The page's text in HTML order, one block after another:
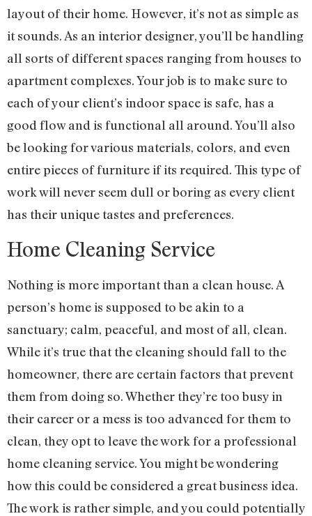
layout of their home. However, it’s not as simple as
it sounds. As an interior designer, you’ll be handling
all sorts of different spaces ranging from houses to
apartment complexes. Your job is to make sure to
each of your client’s indoor space is safe, has a
good flow and is functional all around. You’ll also
be looking for various materials, colors, and even
entire pieces of furniture if its required. This type of
work will never seem dull or boring as every client
has their unique tastes and preferences.
Home Cleaning Service
Nothing is more important than a clean house. A
person’s home is supposed to be akin to a
sanctuary; calm, peaceful, and most of all, clean.
While it’s true that the cleaning should fall to the
homeowner, there are certain factors that prevent
them from doing so. Whether they’re too busy in
their career or a mess is too advanced for them to
clean, they opt to leave the work for a professional
home cleaning service. You might be wondering
how this could be considered a great business idea.
The work is rather simple, and you could potentially